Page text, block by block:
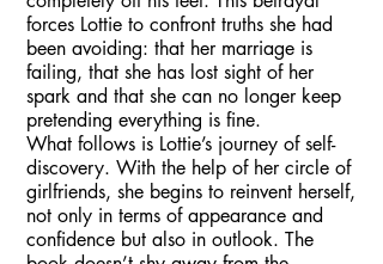
forces Lottie to confront truths she had
been avoiding: that her marriage is
failing, that she has lost sight of her
spark and that she can no longer keep
pretending everything is fine.
What follows is Lottie’s journey of self-
discovery. With the help of her circle of
girlfriends, she begins to reinvent herself,
not only in terms of appearance and
confidence but also in outlook. The